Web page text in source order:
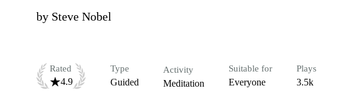
by Steve Nobel
Rated
4.9
Type
Guided
Activity
Meditation
Suitable for
Everyone
Plays
3.5k